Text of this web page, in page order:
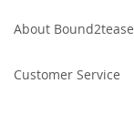
Our
About Bound2tease
Customer Service